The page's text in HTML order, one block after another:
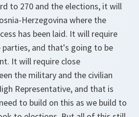
to 270 and the elections, it will
Herzegovina where the
has been laid. It will require
and that's going to be
It will require close
the military and the civilian
Representative, and that is
to build on this as we build to